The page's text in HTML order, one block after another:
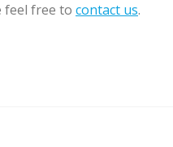
feel free to contact us.